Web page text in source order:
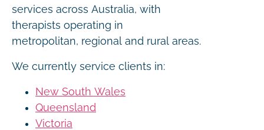
services across Australia, with
therapists operating in
metropolitan, regional and rural areas.
We currently service clients in:
New South Wales
Queensland
Victoria